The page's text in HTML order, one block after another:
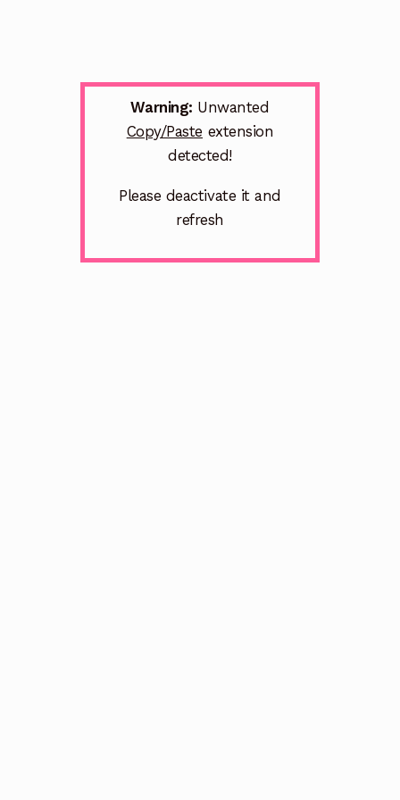
Warning: Unwanted
Copy/Paste extension
detected!
Please deactivate it and
refresh